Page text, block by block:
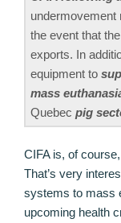
undermovement
the event that
exports. In
equipment to
mass
Quebec pig
CIFA is, of
That’s very
systems to mass
upcoming health